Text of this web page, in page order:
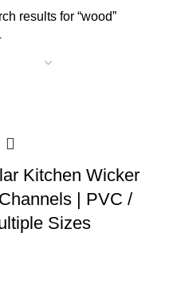
results for “wood”
Kitchen Wicker
| PVC /
Sizes